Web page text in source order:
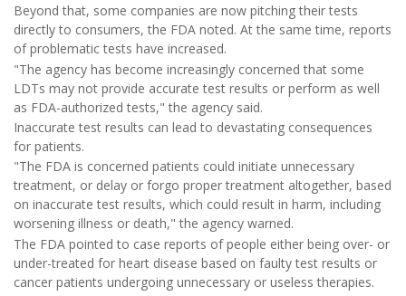
Beyond that, some companies are now pitching their tests
directly to consumers, the FDA noted. At the same time, reports
of problematic tests have increased.
"The agency has become increasingly concerned that some
LDTs may not provide accurate test results or perform as well
as FDA-authorized tests," the agency said.
Inaccurate test results can lead to devastating consequences
for patients.
"The FDA is concerned patients could initiate unnecessary
treatment, or delay or forgo proper treatment altogether, based
on inaccurate test results, which could result in harm, including
worsening illness or death," the agency warned.
The FDA pointed to case reports of people either being over- or
under-treated for heart disease based on faulty test results or
cancer patients undergoing unnecessary or useless therapies.